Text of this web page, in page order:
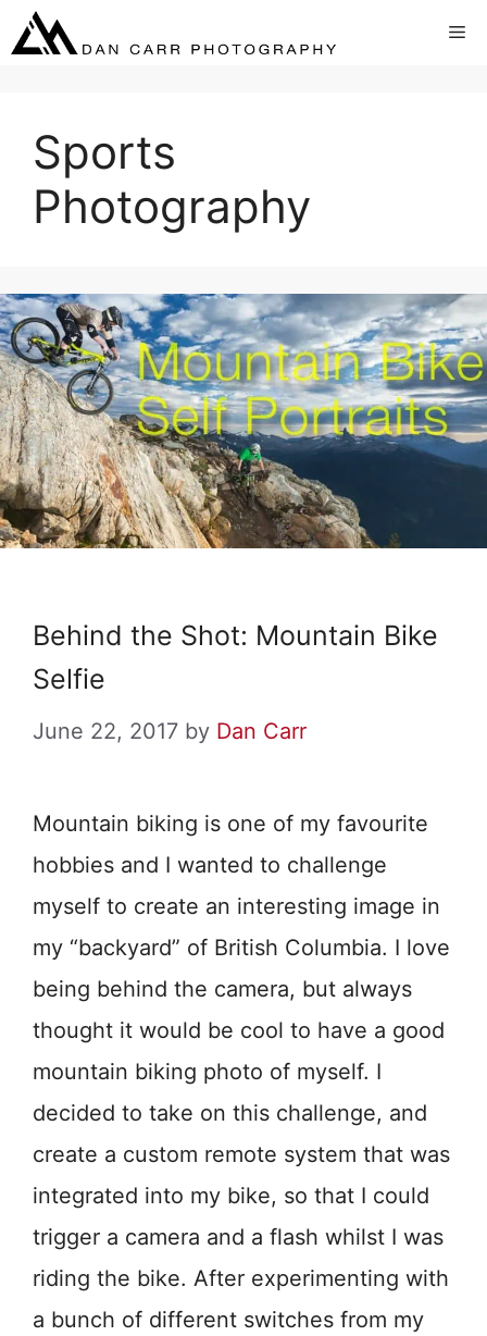
Skip
to
Sports
Photography
Behind the Shot: Mountain Bike
Selfie
June 22, 2017 by Dan Carr
Mountain biking is one of my favourite
hobbies and I wanted to challenge
myself to create an interesting image in
my “backyard” of British Columbia. I love
being behind the camera, but always
thought it would be cool to have a good
mountain biking photo of myself. I
decided to take on this challenge, and
create a custom remote system that was
integrated into my bike, so that I could
trigger a camera and a flash whilst I was
riding the bike. After experimenting with
a bunch of different switches from my